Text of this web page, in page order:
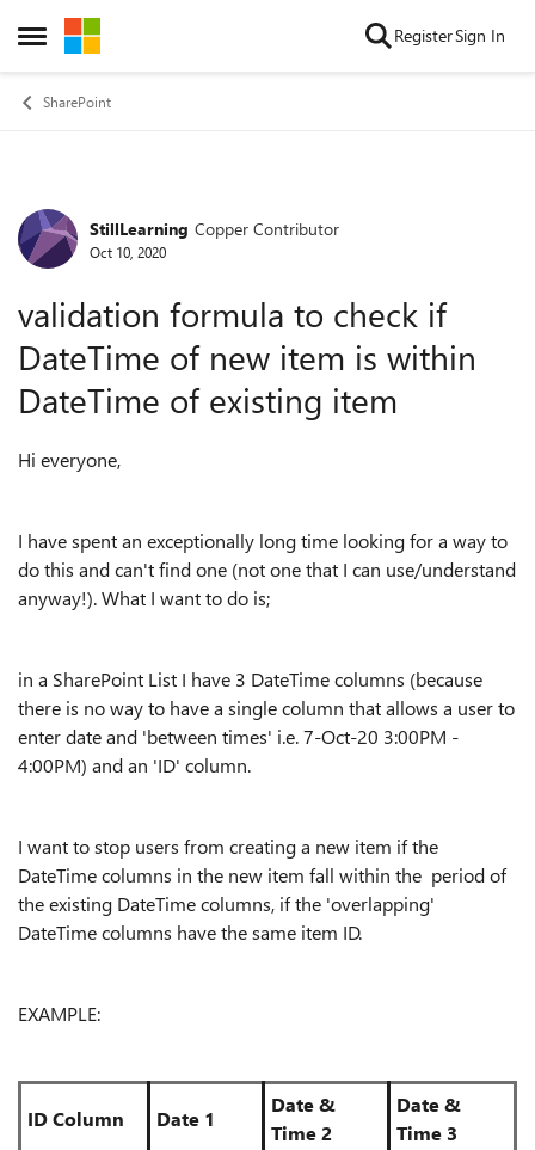
Open Side Menu
Skip to content RegisterSign In
SharePoint
Forum Discussion
StillLearning Copper Contributor
Oct 10, 2020
validation formula to check if
DateTime of new item is within
DateTime of existing item
Hi everyone,
I have spent an exceptionally long time looking for a way to
do this and can't find one (not one that I can use/understand
anyway!). What I want to do is;
in a SharePoint List I have 3 DateTime columns (because
there is no way to have a single column that allows a user to
enter date and 'between times' i.e. 7-Oct-20 3:00PM -
4:00PM) and an 'ID' column.
I want to stop users from creating a new item if the
DateTime columns in the new item fall within the period of
the existing DateTime columns, if the 'overlapping'
DateTime columns have the same item ID.
EXAMPLE:
ID Column Date 1
Date &
Time 2
Date &
Time 3